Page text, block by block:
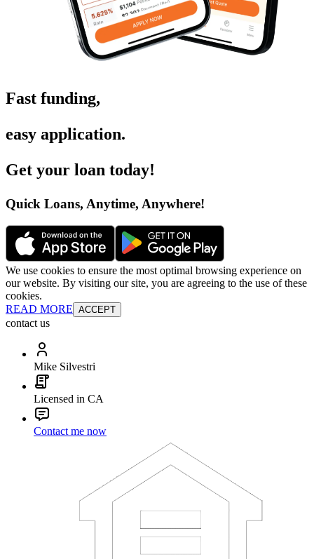
Fast funding,
easy application.
Get your loan today!
Quick Loans, Anytime, Anywhere!
We use cookies to ensure the most optimal browsing experience on
our website. By visiting our site, you are agreeing to the use of these
cookies.
READ MORE ACCEPT
contact us
Mike Silvestri
Licensed in CA
Contact me now